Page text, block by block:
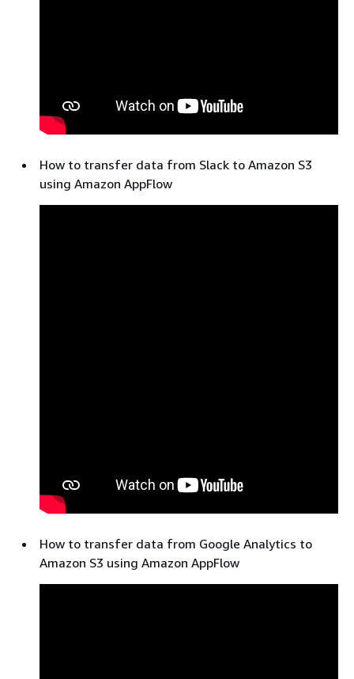
How to transfer data from Slack to Amazon S3
using Amazon AppFlow
How to transfer data from Google Analytics to
Amazon S3 using Amazon AppFlow